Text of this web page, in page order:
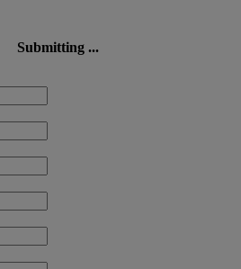
Submitting ...